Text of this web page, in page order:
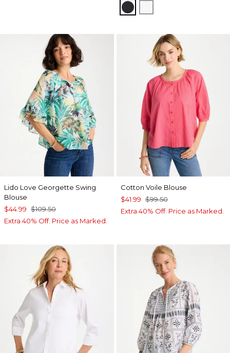
BLACK
Lido Love Georgette Swing
Blouse
$44.99 $109.50
Extra 40% Off. Price as Marked.
Cotton Voile Blouse
$41.99 $99.50
Extra 40% Off. Price as Marked.